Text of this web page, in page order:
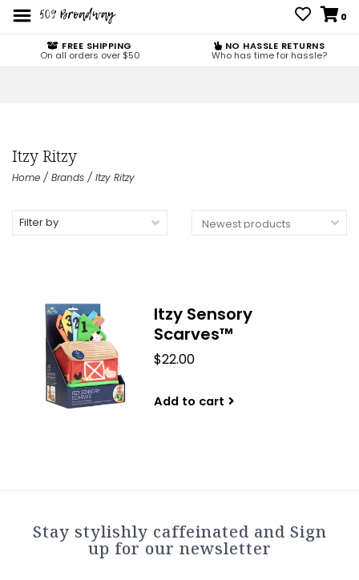
0
FREE SHIPPING
On all orders over $50
NO HASSLE RETURNS
Who has time for hassle?
Itzy Ritzy
Home / Brands / Itzy Ritzy
Filter by
Itzy Sensory
Scarves™
$22.00
Add to cart
Stay stylishly caffeinated and Sign
up for our newsletter